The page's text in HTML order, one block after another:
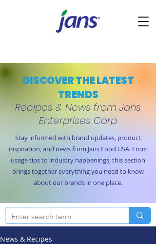
DISCOVER THE LATEST
TRENDS
Recipes & News from Jans
Enterprises Corp
Stay informed with brand updates, product
inspiration, and news from Jans Food USA. From
usage tips to industry happenings, this section
brings together everything you need to know
about our brands in one place.
News & Recipes